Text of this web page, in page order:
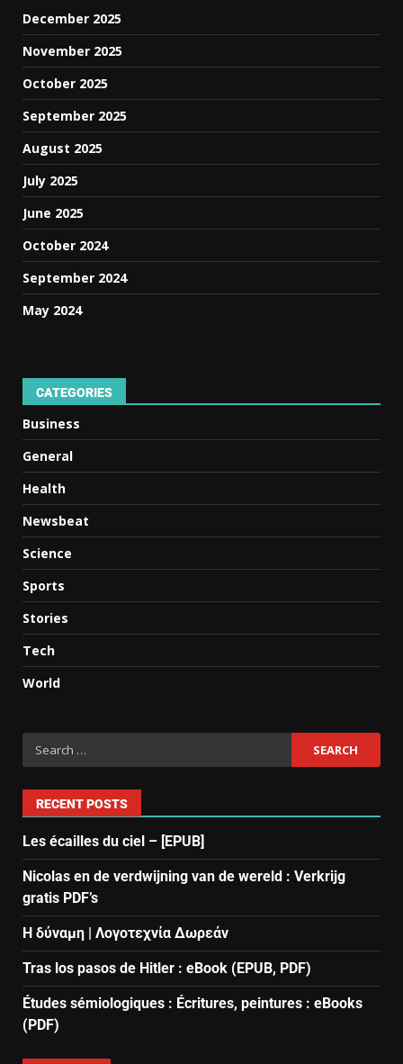
December 2025
November 2025
October 2025
September 2025
August 2025
July 2025
June 2025
October 2024
September 2024
May 2024
CATEGORIES
Business
General
Health
Newsbeat
Science
Sports
Stories
Tech
World
RECENT POSTS
Les écailles du ciel – [EPUB]
Nicolas en de verdwijning van de wereld : Verkrijg
gratis PDF’s
Η δύναμη | Λογοτεχνία Δωρεάν
Tras los pasos de Hitler : eBook (EPUB, PDF)
Études sémiologiques : Écritures, peintures : eBooks
(PDF)